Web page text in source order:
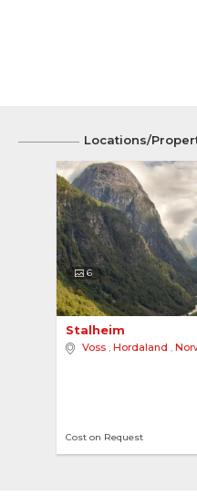
Locations/
6
Stalheim
Voss , Hordaland ,
Cost on Request